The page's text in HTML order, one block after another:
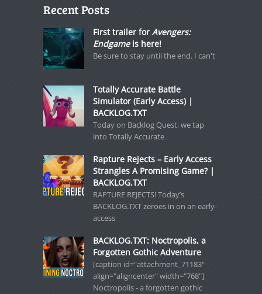
Recent Posts
First trailer for Avengers:
Endgameis here!
Be sure to stay until the end. I can't
Totally Accurate Battle
Simulator (Early Access) |
BACKLOG.TXT
Today on Backlog Quest, we tap
into Totally Accurate
Rapture Rejects – Early Access
Strangles A Promising Game? |
BACKLOG.TXT
RAPTURE REJECTS! Today’s
BACKLOG.TXT zeroes in on an early-
access
BACKLOG.TXT: Noctropolis, a
Forgotten Gothic Adventure
[caption id="attachment_71183"
align="aligncenter" width="768"]
Noctropolis - a forgotten gothic